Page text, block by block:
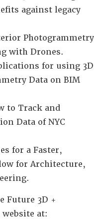
against legacy
Photogrammetry
with Drones.
for using 3D
Data on BIM
to Track and
Data of NYC
for a Faster,
for Architecture,
Future 3D +
at: